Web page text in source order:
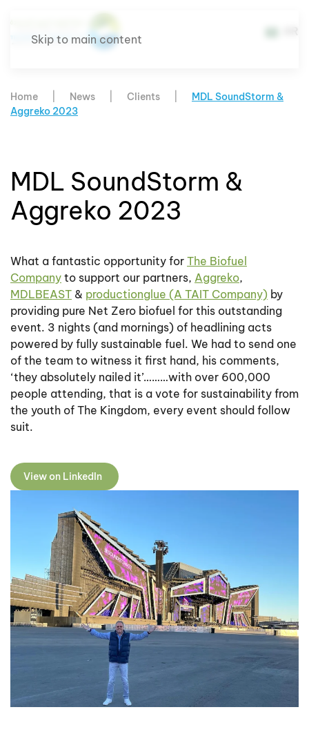
Skip to main content
Home News Clients
MDL SoundStorm &
Aggreko 2023
MDL SoundStorm &
Aggreko 2023
What a fantastic opportunity for The Biofuel
Company to support our partners, Aggreko,
MDLBEAST & productionglue (A TAIT Company) by
providing pure Net Zero biofuel for this outstanding
event. 3 nights (and mornings) of headlining acts
powered by fully sustainable fuel. We had to send one
of the team to witness it first hand, his comments,
‘they absolutely nailed it’………with over 600,000
people attending, that is a vote for sustainability from
the youth of The Kingdom, every event should follow
suit.
View on LinkedIn